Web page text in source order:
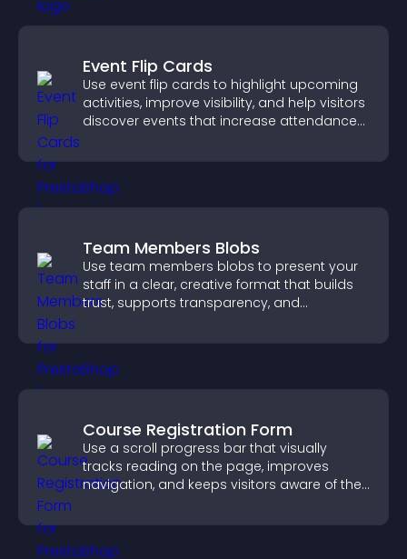
Event Flip Cards
Use event flip cards to highlight upcoming
activities, improve visibility, and help visitors
discover events that increase attendance
Team Members Blobs
Use team members blobs to present your
staff in a clear, creative format that builds
trust, supports transparency, and
Course Registration Form
Use a scroll progress bar that visually
tracks reading on the page, improves
navigation, and keeps visitors aware of their